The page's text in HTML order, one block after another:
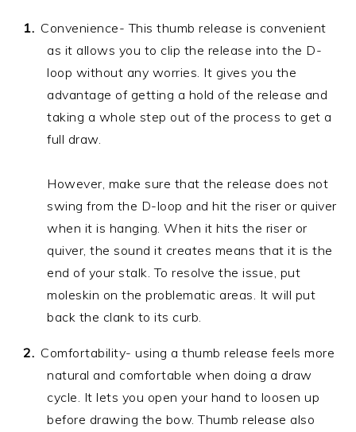
Convenience- This thumb release is convenient
as it allows you to clip the release into the D-
loop without any worries. It gives you the
advantage of getting a hold of the release and
taking a whole step out of the process to get a
full draw.
However, make sure that the release does not
swing from the D-loop and hit the riser or quiver
when it is hanging. When it hits the riser or
quiver, the sound it creates means that it is the
end of your stalk. To resolve the issue, put
moleskin on the problematic areas. It will put
back the clank to its curb.
Comfortability- using a thumb release feels more
natural and comfortable when doing a draw
cycle. It lets you open your hand to loosen up
before drawing the bow. Thumb release also